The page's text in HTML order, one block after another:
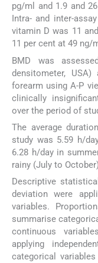
pg/ml and 1.9 and
Intra- and inter-
vitamin D was 11
11 per cent at 49 ng/
BMD was
densitometer,
forearm using A-P
clinically
over the period of
The average
study was 5.59 h/
6.28 h/day in
rainy (July to
Descriptive
deviation were
variables.
summarise
continuous
applying
categorical